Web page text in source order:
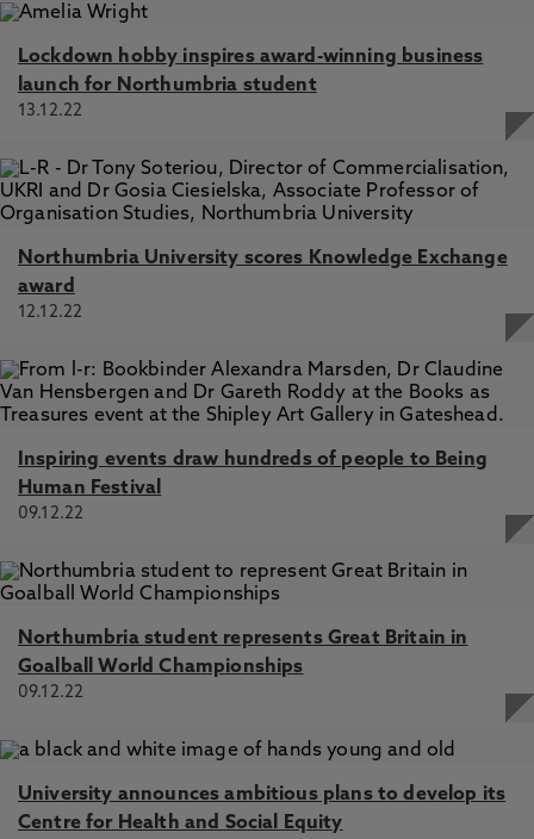
Lockdown hobby inspires award-winning business
launch for Northumbria student
13.12.22
Northumbria University scores Knowledge Exchange
award
12.12.22
Inspiring events draw hundreds of people to Being
Human Festival
09.12.22
Northumbria student represents Great Britain in
Goalball World Championships
09.12.22
University announces ambitious plans to develop its
Centre for Health and Social Equity